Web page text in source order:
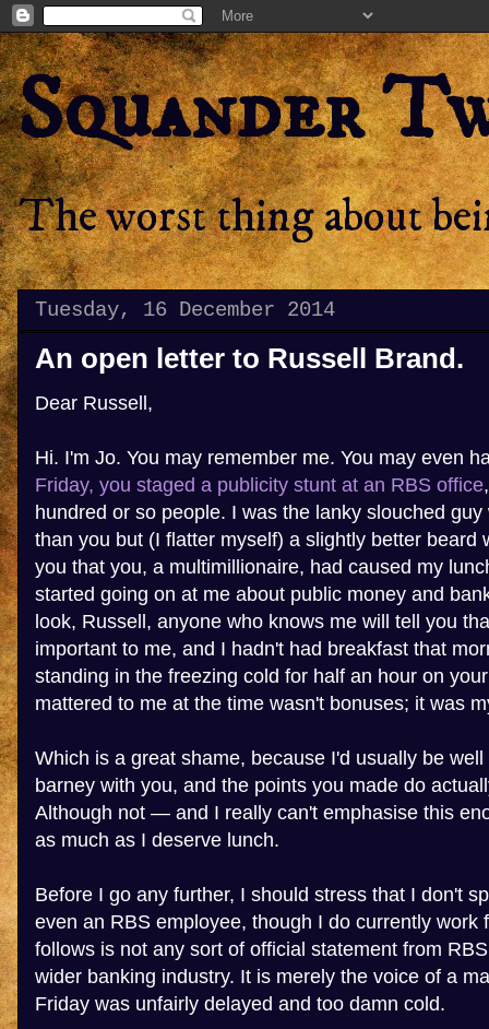
Squander
The worst thing about
Tuesday, 16 December 2014
An open letter to Russell Brand.
Dear Russell,
Hi. I'm Jo. You may remember me. You may even
Friday, you staged a publicity stunt at an RBS office
hundred or so people. I was the lanky slouched
than you but (I flatter myself) a slightly better beard
you that you, a multimillionaire, had caused my
started going on at me about public money and
look, Russell, anyone who knows me will tell you
important to me, and I hadn't had breakfast that
standing in the freezing cold for half an hour on
mattered to me at the time wasn't bonuses; it was
Which is a great shame, because I'd usually be
barney with you, and the points you made do
Although not — and I really can't emphasise this
as much as I deserve lunch.
Before I go any further, I should stress that I don't
even an RBS employee, though I do currently work
follows is not any sort of official statement from
wider banking industry. It is merely the voice of a
Friday was unfairly delayed and too damn cold.